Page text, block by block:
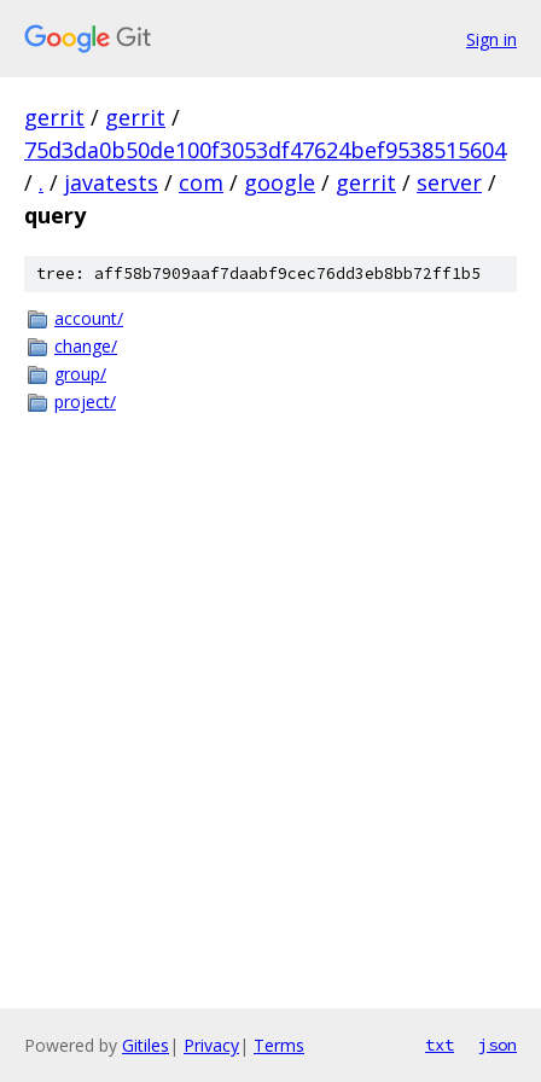
Sign in
gerrit / gerrit /
75d3da0b50de100f3053df47624bef9538515604
/ . / javatests / com / google / gerrit / server /
query
tree: aff58b7909aaf7daabf9cec76dd3eb8bb72ff1b5
account/
change/
group/
project/
Powered by Gitiles | Privacy| Terms txt json